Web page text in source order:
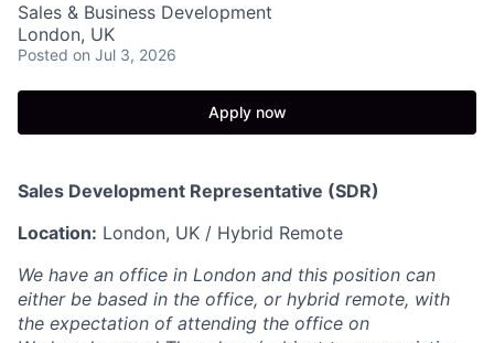
Sales & Business Development
London, UK
Posted on Jul 3, 2026
Apply now
Sales Development Representative (SDR)
Location: London, UK / Hybrid Remote
We have an office in London and this position can
either be based in the office, or hybrid remote, with
the expectation of attending the office on